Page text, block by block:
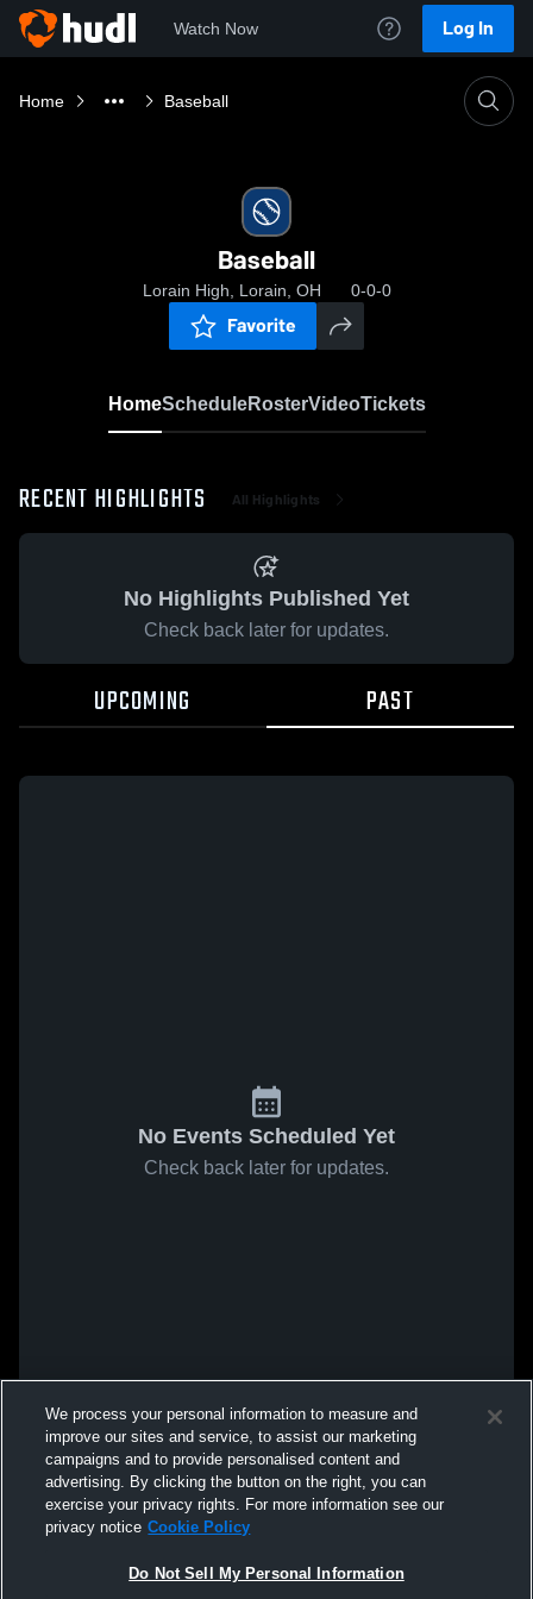
Watch Now Log In
Home Baseball
Baseball
Lorain High, Lorain, OH 0-0-0
Favorite
HomeScheduleRosterVideoTickets
RECENT HIGHLIGHTS All Highlights
No Highlights Published Yet
Check back later for updates.
UPCOMING PAST
No Events Scheduled Yet
Check back later for updates.
We process your personal information to measure and
improve our sites and service, to assist our marketing
campaigns and to provide personalised content and
advertising. By clicking the button on the right, you can
exercise your privacy rights. For more information see our
privacy notice Cookie Policy
Do Not Sell My Personal Information